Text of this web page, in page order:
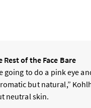
Rest of the Face Bare
going to do a pink eye
but natural,”
neutral skin.